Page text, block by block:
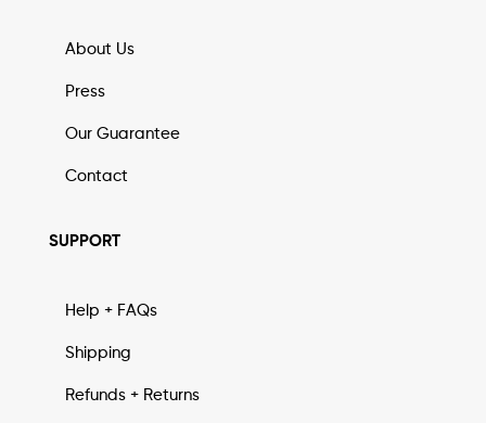
About Us
Press
Our Guarantee
Contact
SUPPORT
Help + FAQs
Shipping
Refunds + Returns